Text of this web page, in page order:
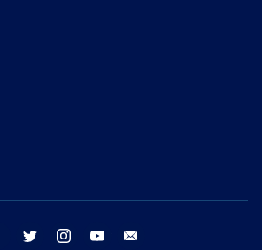
facebook twitter instagram youtube